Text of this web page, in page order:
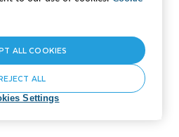
Settings
ALL
ALL COOKIES